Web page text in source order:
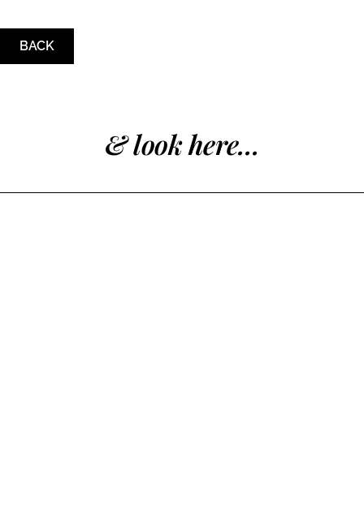
BACK
& look here...